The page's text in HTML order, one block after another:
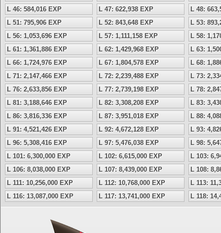
L 46: 584,016 EXP
L 47: 622,938 EXP
L 48:
L 51: 795,906 EXP
L 52: 843,648 EXP
L 53:
L 56: 1,053,696 EXP
L 57: 1,111,158 EXP
L 58:
L 61: 1,361,886 EXP
L 62: 1,429,968 EXP
L 63:
L 66: 1,724,976 EXP
L 67: 1,804,578 EXP
L 68:
L 71: 2,147,466 EXP
L 72: 2,239,488 EXP
L 73:
L 76: 2,633,856 EXP
L 77: 2,739,198 EXP
L 78:
L 81: 3,188,646 EXP
L 82: 3,308,208 EXP
L 83:
L 86: 3,816,336 EXP
L 87: 3,951,018 EXP
L 88:
L 91: 4,521,426 EXP
L 92: 4,672,128 EXP
L 93:
L 96: 5,308,416 EXP
L 97: 5,476,038 EXP
L 98:
L 101: 6,300,000 EXP
L 102: 6,615,000 EXP
L 103:
L 106: 8,038,000 EXP
L 107: 8,439,000 EXP
L 108:
L 111: 10,256,000 EXP
L 112: 10,768,000 EXP
L 113:
L 116: 13,087,000 EXP
L 117: 13,741,000 EXP L 118: